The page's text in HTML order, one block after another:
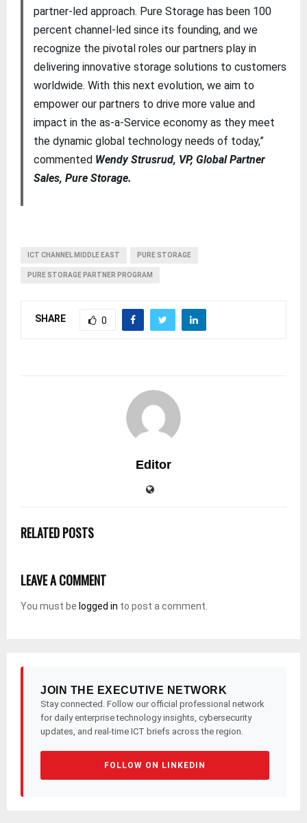
partner-led approach. Pure Storage has been 100
percent channel-led since its founding, and we
recognize the pivotal roles our partners play in
delivering innovative storage solutions to customers
worldwide. With this next evolution, we aim to
empower our partners to drive more value and
impact in the as-a-Service economy as they meet
the dynamic global technology needs of today,”
commented Wendy Strusrud, VP, Global Partner
Sales, Pure Storage.
ICT CHANNEL MIDDLE EAST PURE STORAGE
PURE STORAGE PARTNER PROGRAM
SHARE 0
Editor
RELATED POSTS
LEAVE A COMMENT
You must be logged in to post a comment.
JOIN THE EXECUTIVE NETWORK
Stay connected. Follow our official professional network
for daily enterprise technology insights, cybersecurity
updates, and real-time ICT briefs across the region.
FOLLOW ON LINKEDIN